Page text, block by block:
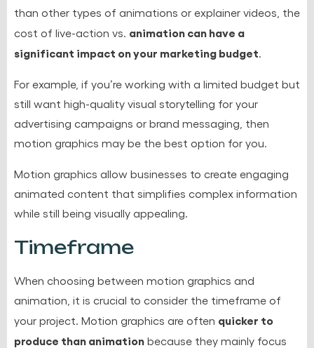
than other types of animations or explainer videos, the
cost of live-action vs. animation can have a
significant impact on your marketing budget
For example, if you’re working with a limited budget but
still want high-quality visual storytelling for your
advertising campaigns or brand messaging, then
motion graphics may be the best option for you.
Motion graphics allow businesses to create engaging
animated content that simplifies complex information
while still being visually appealing.
Timeframe
When choosing between motion graphics and
animation, it is crucial to consider the timeframe of
your project. Motion graphics are often quicker to
produce than animation because they mainly focus